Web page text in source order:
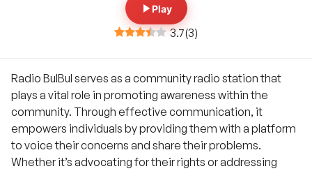
Play
3.7(3)
Radio BulBul serves as a community radio station that
plays a vital role in promoting awareness within the
community. Through effective communication, it
empowers individuals by providing them with a platform
to voice their concerns and share their problems.
Whether it’s advocating for their rights or addressing